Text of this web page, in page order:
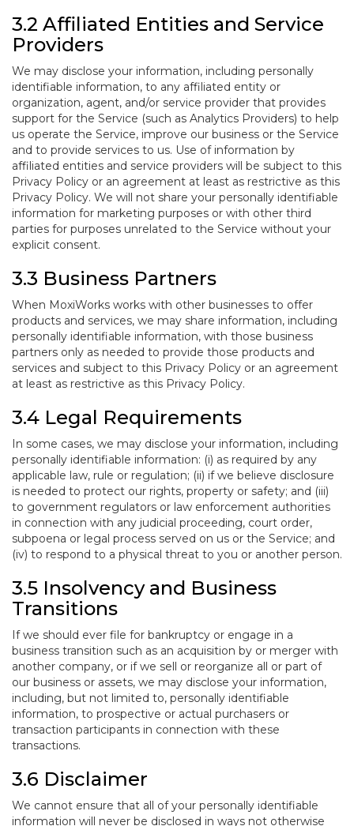
3.2 Affiliated Entities and Service
Providers
We may disclose your information, including personally
identifiable information, to any affiliated entity or
organization, agent, and/or service provider that provides
support for the Service (such as Analytics Providers) to help
us operate the Service, improve our business or the Service
and to provide services to us. Use of information by
affiliated entities and service providers will be subject to this
Privacy Policy or an agreement at least as restrictive as this
Privacy Policy. We will not share your personally identifiable
information for marketing purposes or with other third
parties for purposes unrelated to the Service without your
explicit consent.
3.3 Business Partners
When MoxiWorks works with other businesses to offer
products and services, we may share information, including
personally identifiable information, with those business
partners only as needed to provide those products and
services and subject to this Privacy Policy or an agreement
at least as restrictive as this Privacy Policy.
3.4 Legal Requirements
In some cases, we may disclose your information, including
personally identifiable information: (i) as required by any
applicable law, rule or regulation; (ii) if we believe disclosure
is needed to protect our rights, property or safety; and (iii)
to government regulators or law enforcement authorities
in connection with any judicial proceeding, court order,
subpoena or legal process served on us or the Service; and
(iv) to respond to a physical threat to you or another person.
3.5 Insolvency and Business
Transitions
If we should ever file for bankruptcy or engage in a
business transition such as an acquisition by or merger with
another company, or if we sell or reorganize all or part of
our business or assets, we may disclose your information,
including, but not limited to, personally identifiable
information, to prospective or actual purchasers or
transaction participants in connection with these
transactions.
3.6 Disclaimer
We cannot ensure that all of your personally identifiable
information will never be disclosed in ways not otherwise